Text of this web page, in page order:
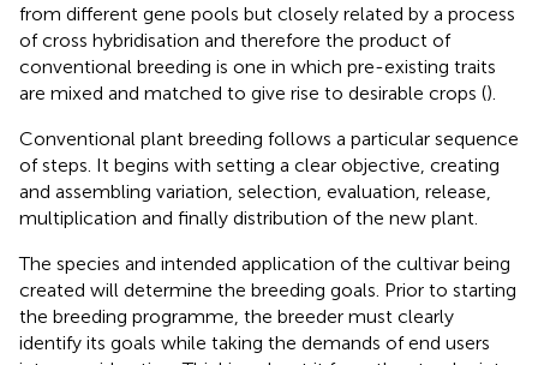
from different gene pools but closely related by a process
of cross hybridisation and therefore the product of
conventional breeding is one in which pre-existing traits
are mixed and matched to give rise to desirable crops ().
Conventional plant breeding follows a particular sequence
of steps. It begins with setting a clear objective, creating
and assembling variation, selection, evaluation, release,
multiplication and finally distribution of the new plant.
The species and intended application of the cultivar being
created will determine the breeding goals. Prior to starting
the breeding programme, the breeder must clearly
identify its goals while taking the demands of end users